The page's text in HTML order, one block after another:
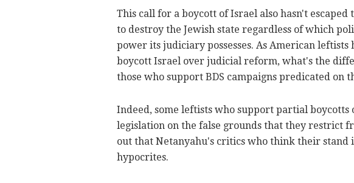
This call for a boycott of Israel also hasn't
to destroy the Jewish state regardless of which
power its judiciary possesses. As American
boycott Israel over judicial reform, what's the
those who support BDS campaigns predicated on
Indeed, some leftists who support partial boycotts
legislation on the false grounds that they restrict
out that Netanyahu's critics who think their stand
hypocrites.